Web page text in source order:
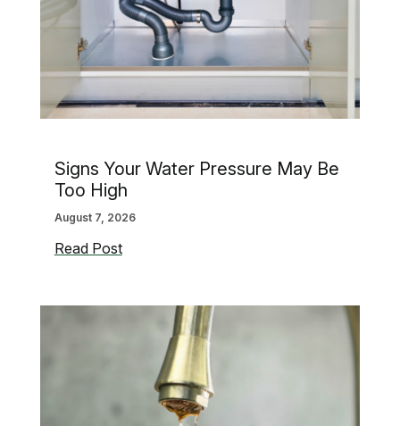
Signs Your Water Pressure May Be
Too High
August 7, 2026
Read PostSigns
Pressure